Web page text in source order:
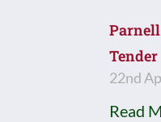
Tender
22nd
Read